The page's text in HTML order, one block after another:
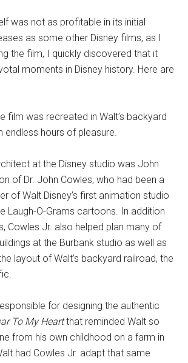
was not as profitable in its initial
as some other Disney films, as I
the film, I quickly discovered that it
moments in Disney history. Here are
film was recreated in Walt’s backyard
endless hours of pleasure.
at the Disney studio was John
of Dr. John Cowles, who had been a
of Walt Disney’s first animation studio
Laugh-O-Grams cartoons. In addition
Cowles Jr. also helped plan many of
at the Burbank studio as well as
layout of Walt’s backyard railroad, the
for designing the authentic
To My Heartthat reminded Walt so
from his own childhood on a farm in
had Cowles Jr. adapt that same